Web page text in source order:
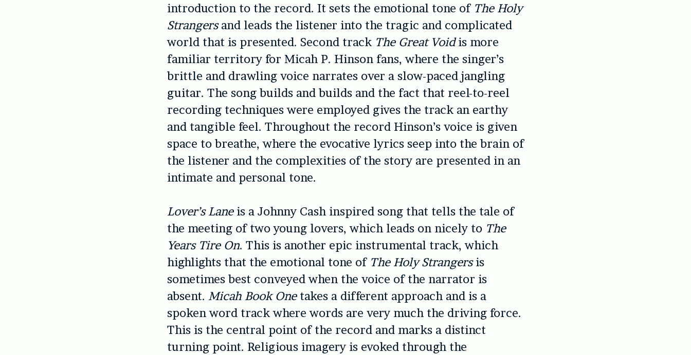
introduction to the record. It sets the emotional tone of The Holy
Strangersand leads the listener into the tragic and complicated
world that is presented. Second track The Great Voidis more
familiar territory for Micah P. Hinson fans, where the singer’s
brittle and drawling voice narrates over a slow-paced jangling
guitar. The song builds and builds and the fact that reel-to-reel
recording techniques were employed gives the track an earthy
and tangible feel. Throughout the record Hinson’s voice is given
space to breathe, where the evocative lyrics seep into the brain of
the listener and the complexities of the story are presented in an
intimate and personal tone.
Lover’s Laneis a Johnny Cash inspired song that tells the tale of
the meeting of two young lovers, which leads on nicely to The
Years Tire On. This is another epic instrumental track, which
highlights that the emotional tone of The Holy Strangersis
sometimes best conveyed when the voice of the narrator is
absent. Micah Book Onetakes a different approach and is a
spoken word track where words are very much the driving force.
This is the central point of the record and marks a distinct
turning point. Religious imagery is evoked through the